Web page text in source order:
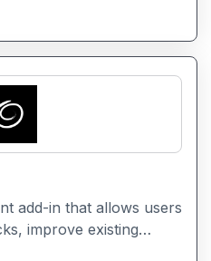
add-in that allows users
improve existing
various content types